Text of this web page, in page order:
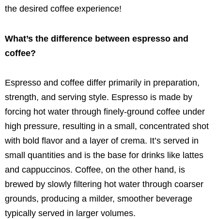
the desired coffee experience!
What’s the difference between espresso and
coffee?
Espresso and coffee differ primarily in preparation,
strength, and serving style. Espresso is made by
forcing hot water through finely-ground coffee under
high pressure, resulting in a small, concentrated shot
with bold flavor and a layer of crema. It’s served in
small quantities and is the base for drinks like lattes
and cappuccinos. Coffee, on the other hand, is
brewed by slowly filtering hot water through coarser
grounds, producing a milder, smoother beverage
typically served in larger volumes.